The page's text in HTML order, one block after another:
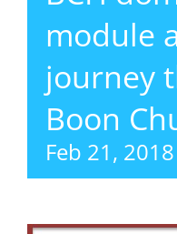
module
journey
Boon
Feb 21,